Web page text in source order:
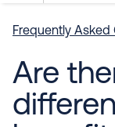
Frequently Asked
Are